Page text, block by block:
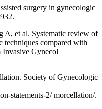
surgery in gynecologic
A, et al. Systematic review of
techniques compared with
Invasive Gynecol
Society of Gynecologic
statements-2/ morcellation/.